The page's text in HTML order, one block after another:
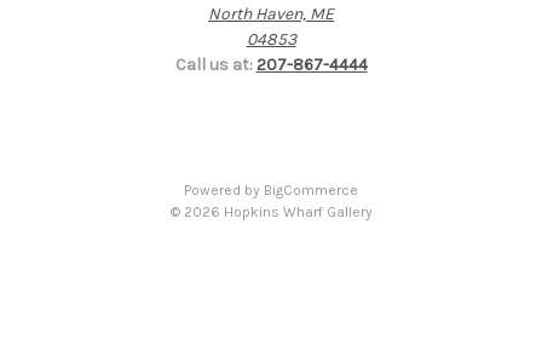
North Haven, ME
04853
Call us at:207-867-4444
Powered by BigCommerce
© 2026 Hopkins Wharf Gallery